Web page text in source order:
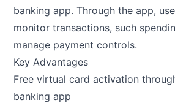
banking app. Through the app,
monitor transactions, such
manage payment controls.
Key Advantages
Free virtual card activation
banking app